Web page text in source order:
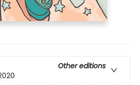
Other editions